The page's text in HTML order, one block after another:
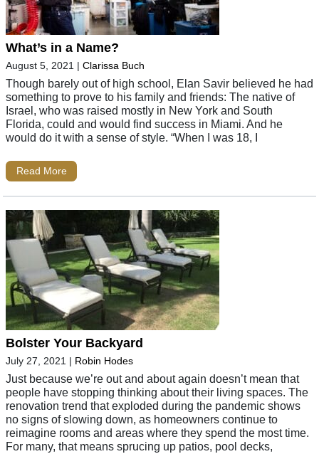
What’s in a Name?
August 5, 2021 | Clarissa Buch
Though barely out of high school, Elan Savir believed he had
something to prove to his family and friends: The native of
Israel, who was raised mostly in New York and South
Florida, could and would find success in Miami. And he
would do it with a sense of style. “When I was 18, I
Read More
Bolster Your Backyard
July 27, 2021 | Robin Hodes
Just because we’re out and about again doesn’t mean that
people have stopping thinking about their living spaces. The
renovation trend that exploded during the pandemic shows
no signs of slowing down, as homeowners continue to
reimagine rooms and areas where they spend the most time.
For many, that means sprucing up patios, pool decks,